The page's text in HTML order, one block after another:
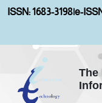
ISSN: 1683-3198|e-
The